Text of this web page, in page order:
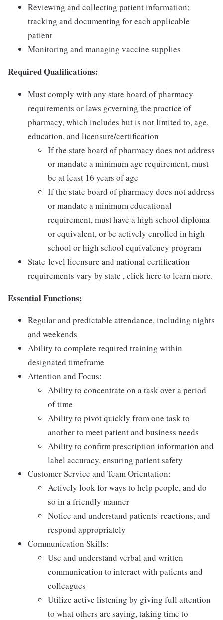
Reviewing and collecting patient information;
tracking and documenting for each applicable
patient
Monitoring and managing vaccine supplies
Required Qualifications:
Must comply with any state board of pharmacy
requirements or laws governing the practice of
pharmacy, which includes but is not limited to, age,
education, and licensure/certification
If the state board of pharmacy does not address
or mandate a minimum age requirement, must
be at least 16 years of age
If the state board of pharmacy does not address
or mandate a minimum educational
requirement, must have a high school diploma
or equivalent, or be actively enrolled in high
school or high school equivalency program
State-level licensure and national certification
requirements vary by state , click here to learn more.
Essential Functions:
Regular and predictable attendance, including nights
and weekends
Ability to complete required training within
designated timeframe
Attention and Focus:
Ability to concentrate on a task over a period
of time
Ability to pivot quickly from one task to
another to meet patient and business needs
Ability to confirm prescription information and
label accuracy, ensuring patient safety
Customer Service and Team Orientation:
Actively look for ways to help people, and do
so in a friendly manner
Notice and understand patients' reactions, and
respond appropriately
Communication Skills:
Use and understand verbal and written
communication to interact with patients and
colleagues
Utilize active listening by giving full attention
to what others are saying, taking time to